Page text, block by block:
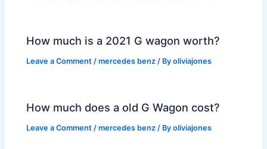
How much is a 2021 G wagon worth?
Leave a Comment /mercedes benz / Byoliviajones
How much does a old G Wagon cost?
Leave a Comment /mercedes benz / Byoliviajones